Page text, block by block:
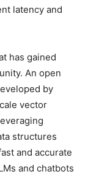
latency and
has gained
An open
by
vector
structures
and accurate
and chatbots